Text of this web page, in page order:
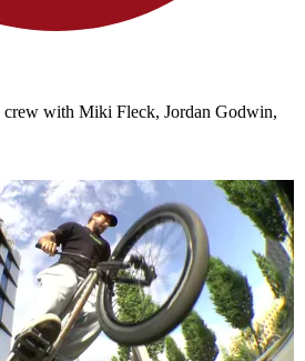
crew with Miki Fleck, Jordan Godwin,